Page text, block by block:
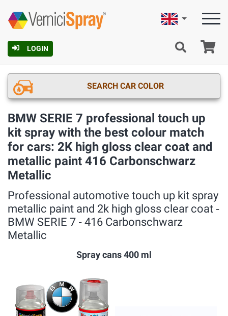
LOGIN
English
SEARCH CAR COLOR
BMW SERIE 7 professional touch up
kit spray with the best colour match
for cars: 2K high gloss clear coat and
metallic paint 416 Carbonschwarz
Metallic
Professional automotive touch up kit spray
metallic paint and 2k high gloss clear coat ‐
BMW SERIE 7 ‐ 416 Carbonschwarz
Metallic
Spray cans 400 ml